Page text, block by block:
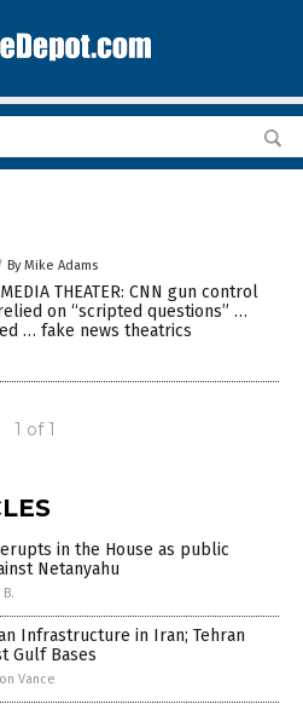
By Mike Adams
THEATER: CNN gun control
on “scripted questions” …
… fake news theatrics
1 of 1
in the House as public
Netanyahu
Infrastructure in Iran; Tehran
Gulf Bases
Vance